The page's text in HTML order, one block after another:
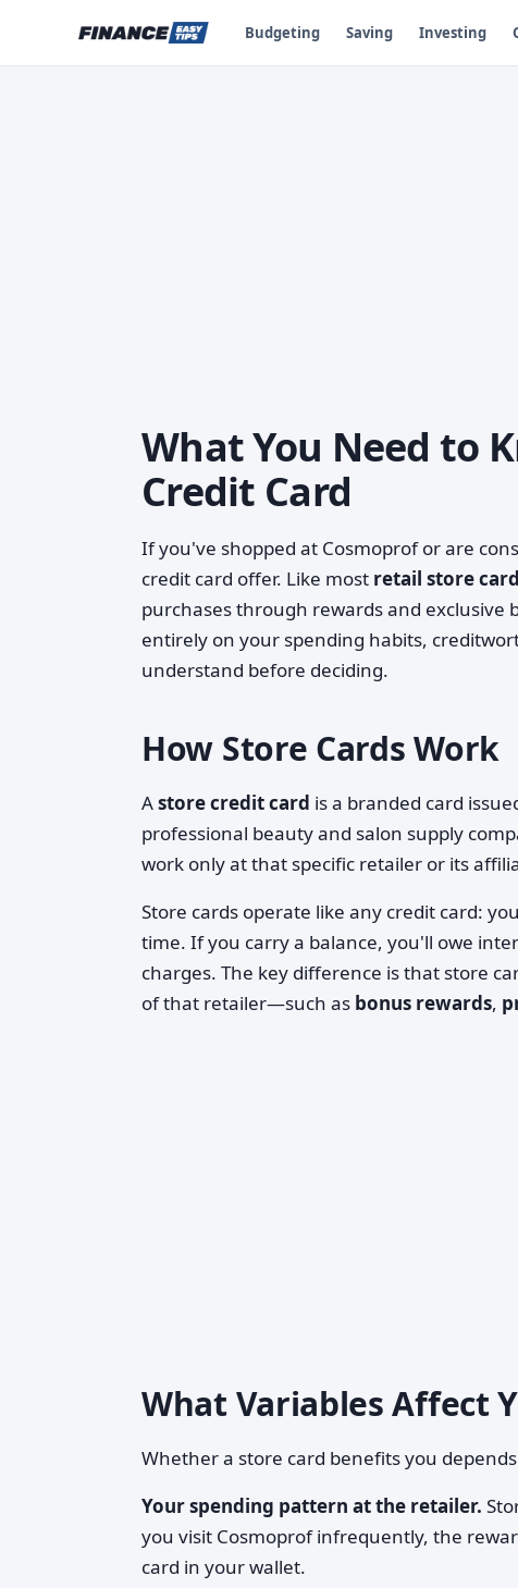
Budgeting Saving Investing
What You Need to
Credit Card
If you've shopped at Cosmoprof or are
credit card offer. Like most retail store
purchases through rewards and
entirely on your spending habits,
understand before deciding.
How Store Cards Work
Astore credit card is a branded card
professional beauty and salon supply
work only at that specific retailer or its
Store cards operate like any credit card:
time. If you carry a balance, you'll owe
charges. The key difference is that store
of that retailer—such as bonus rewards,
What Variables Affect
Whether a store card benefits you
Your spending pattern at the retailer.
you visit Cosmoprof infrequently, the
card in your wallet.